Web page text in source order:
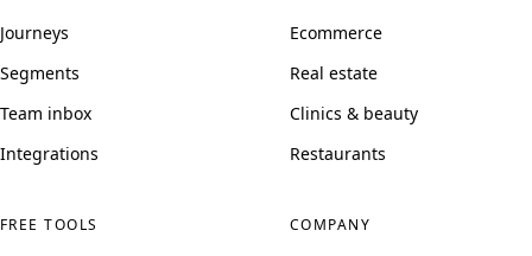
Journeys
Segments
Team inbox
Integrations
Ecommerce
Real estate
Clinics & beauty
Restaurants
FREE TOOLS COMPANY